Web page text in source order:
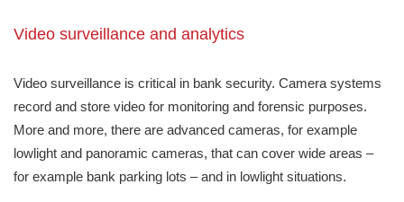
Video surveillance and analytics
Video surveillance is critical in bank security. Camera systems
record and store video for monitoring and forensic purposes.
More and more, there are advanced cameras, for example
lowlight and panoramic cameras, that can cover wide areas –
for example bank parking lots – and in lowlight situations.